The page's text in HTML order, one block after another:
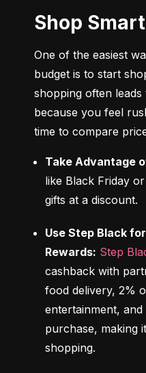
Shop
One of the easiest
budget is to start
shopping often
because you feel
time to compare
Take Advantage
like Black Friday
gifts at a discount.
Use Step Black
Rewards: Step
cashback with
food delivery, 2%
entertainment,
purchase, making
shopping.